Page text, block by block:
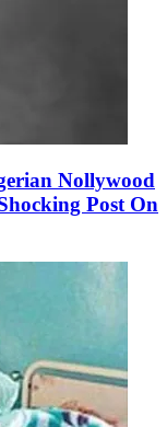
Nollywood
Post On